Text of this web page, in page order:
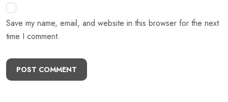
Save my name, email, and website in this browser for the next
time I comment.
POST COMMENT